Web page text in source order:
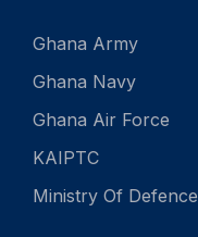
Ghana Army
Ghana Navy
Ghana Air Force
KAIPTC
Ministry Of Defence